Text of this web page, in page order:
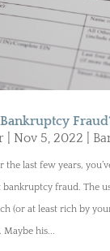
Nov 5, 2022
the last few years,
fraud. The
(or at least rich by
Maybe his...